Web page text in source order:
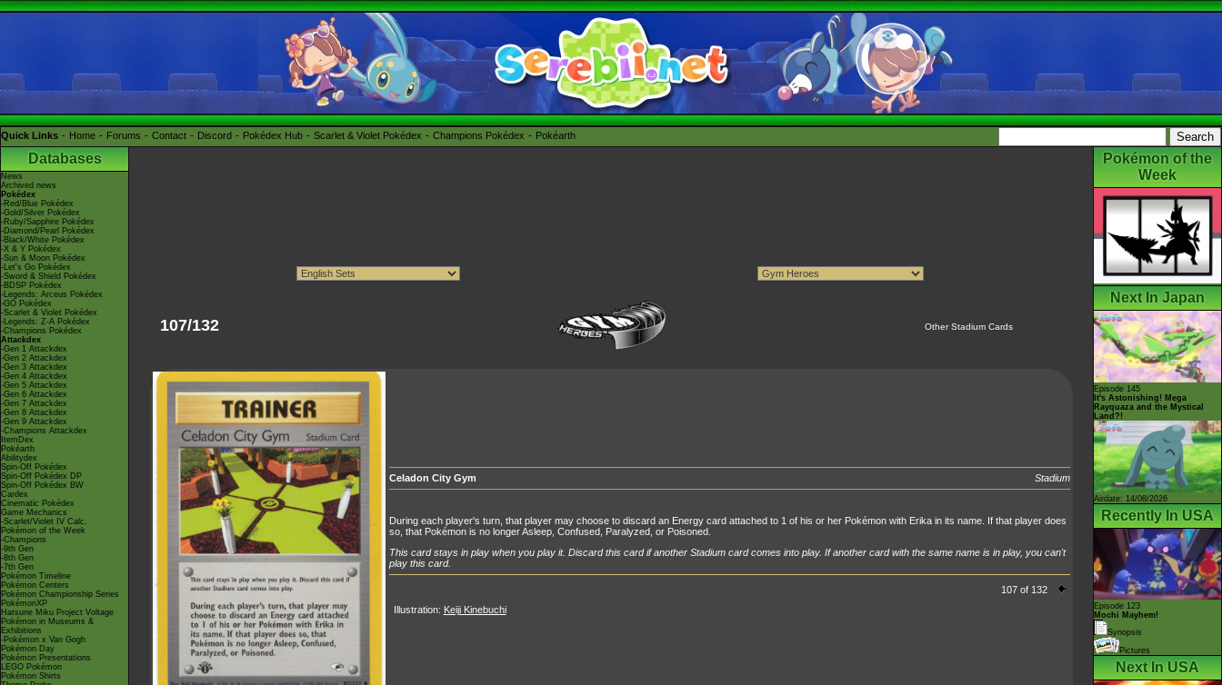
Quick Links Home Forums Contact Discord Pokédex Hub Scarlet & Violet Pokédex Champions Pokédex Pokéarth
Databases
News
Archived news
Pokédex
-Red/Blue Pokédex
-Gold/Silver Pokédex
-Ruby/Sapphire Pokédex
-Diamond/Pearl Pokédex
-Black/White Pokédex
-X & Y Pokédex
-Sun & Moon Pokédex
-Let's Go Pokédex
-Sword & Shield Pokédex
-BDSP Pokédex
-Legends: Arceus Pokédex
-GO Pokédex
-Scarlet & Violet Pokédex
-Legends: Z-A Pokédex
-Champions Pokédex
Attackdex
-Gen 1 Attackdex
-Gen 2 Attackdex
-Gen 3 Attackdex
-Gen 4 Attackdex
-Gen 5 Attackdex
-Gen 6 Attackdex
-Gen 7 Attackdex
-Gen 8 Attackdex
-Gen 9 Attackdex
-Champions Attackdex
ItemDex
Pokéarth
Abilitydex
Spin-Off Pokédex
Spin-Off Pokédex DP
Spin-Off Pokédex BW
Cardex
Cinematic Pokédex
Game Mechanics
-Scarlet/Violet IV Calc.
Pokémon of the Week
-Champions
-9th Gen
-8th Gen
-7th Gen
Pokémon Timeline
Pokémon Centers
Pokémon Championship Series
PokémonXP
Hatsune Miku Project Voltage
Pokémon in Museums &
Exhibitions
-Pokémon x Van Gogh
Pokémon Day
Pokémon Presentations
LEGO Pokémon
Pokémon Shirts
107/132 Other Stadium Cards
Celadon City Gym Stadium
During each player's turn, that player may choose to discard an Energy card attached to 1 of his or her Pokémon with Erika in its name. If that player does
so, that Pokémon is no longer Asleep, Confused, Paralyzed, or Poisoned.
This card stays in play when you play it. Discard this card if another Stadium card comes into play. If another card with the same name is in play, you can't
play this card.
107 of 132
Illustration: Keiji Kinebuchi
Pokémon of the
Week
Next In Japan
Episode 145
It's Astonishing! Mega
Rayquaza and the Mystical
Land?!
Airdate: 14/08/2026
Recently In USA
Episode 123
Mochi Mayhem!
Synopsis
Pictures
Next In USA